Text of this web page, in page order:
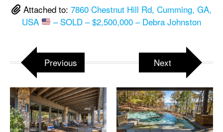
Attached to: 7860 Chestnut Hill Rd, Cumming, GA,
USA
– SOLD – $2,500,000 – Debra Johnston
Previous Next